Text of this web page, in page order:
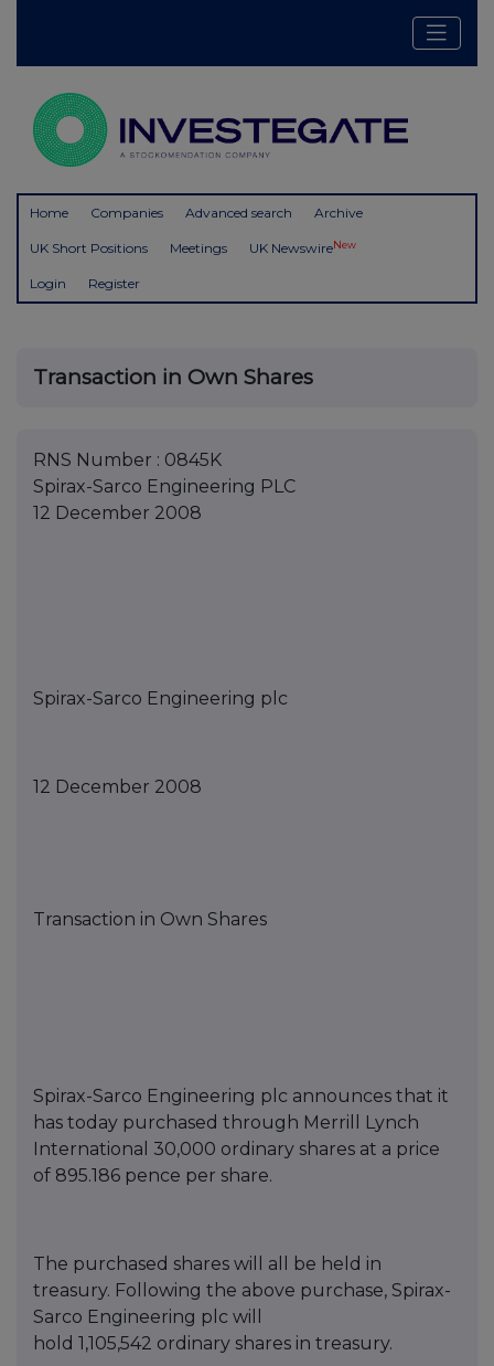
Home Companies Advanced search Archive
UK Short Positions Meetings UK NewswireNew
Login Register
Transaction in Own Shares
RNS Number : 0845K
Spirax-Sarco Engineering PLC
12 December 2008
Spirax-Sarco Engineering p lc
12 December 2008
Transaction in Own Shares
Spirax-Sarco Engineering p lc announces that it
has today purchased through Merrill Lynch
International 30,000 ordinary shares at a price
of 895.186 pence per share.
T he purchased shares will all be held in
treasury. Following the above purchase, Spirax-
Sarco Engineering p lc will
hold 1,105,542 ordinary shares in treasury.